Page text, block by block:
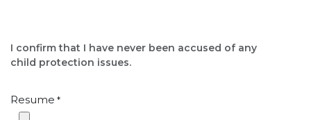
I confirm that I have never been accused of any
child protection issues.​
Resume *